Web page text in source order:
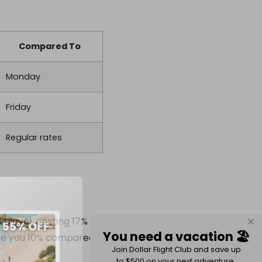
Compared To
Monday
Friday
Regular rates
costing 17%
10% compared
You need a vacation 🏖️
Join Dollar Flight Club and save up